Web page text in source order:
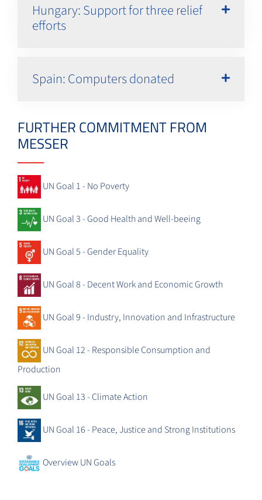
Hungary: Support for three relief
efforts
Spain: Computers donated
FURTHER COMMITMENT FROM
MESSER
UN Goal 1 - No Poverty
UN Goal 3 - Good Health and Well-beeing
UN Goal 5 - Gender Equality
UN Goal 8 - Decent Work and Economic Growth
UN Goal 9 - Industry, Innovation and Infrastructure
UN Goal 12 - Responsible Consumption and
Production
UN Goal 13 - Climate Action
UN Goal 16 - Peace, Justice and Strong Institutions
Overview UN Goals